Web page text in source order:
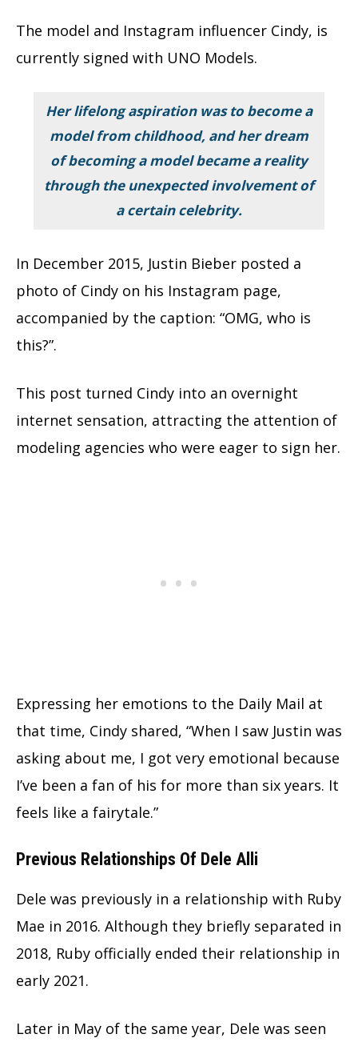
The model and Instagram influencer Cindy, is
currently signed with UNO Models.
Her lifelong aspiration was to become a
model from childhood, and her dream
of becoming a model became a reality
through the unexpected involvement of
a certain celebrity.
In December 2015, Justin Bieber posted a
photo of Cindy on his Instagram page,
accompanied by the caption: “OMG, who is
this?”.
This post turned Cindy into an overnight
internet sensation, attracting the attention of
modeling agencies who were eager to sign her.
Expressing her emotions to the Daily Mail at
that time, Cindy shared, “When I saw Justin was
asking about me, I got very emotional because
I’ve been a fan of his for more than six years. It
feels like a fairytale.”
Previous Relationships Of Dele Alli
Dele was previously in a relationship with Ruby
Mae in 2016. Although they briefly separated in
2018, Ruby officially ended their relationship in
early 2021.
Later in May of the same year, Dele was seen